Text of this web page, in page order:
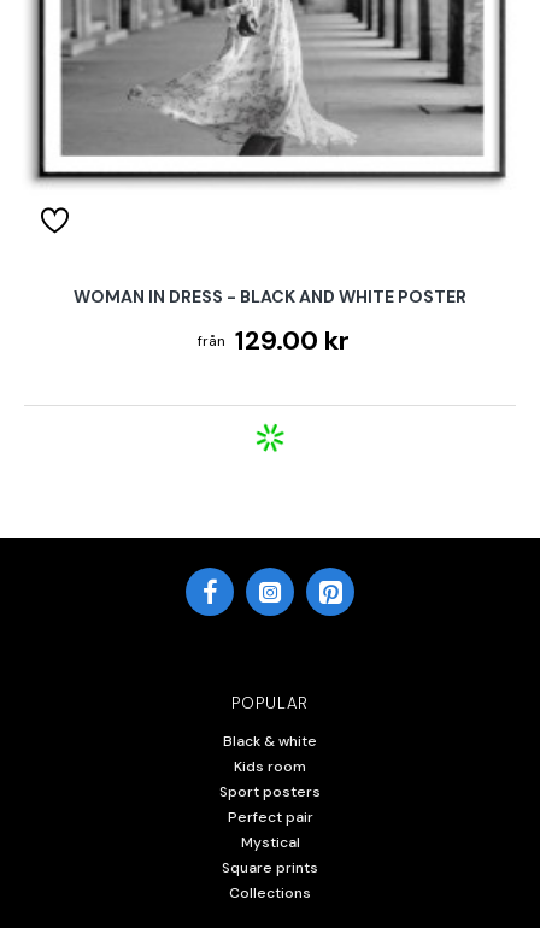
WOMAN IN DRESS - BLACK AND WHITE POSTER
129.00 kr
POPULAR
Black & white
Kids room
Sport posters
Perfect pair
Mystical
Square prints
Collections